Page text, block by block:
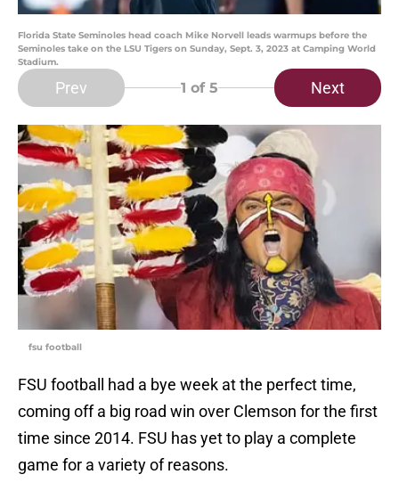
Florida State Seminoles head coach Mike Norvell leads warmups before the
Seminoles take on the LSU Tigers on Sunday, Sept. 3, 2023 at Camping World
Stadium.
Prev 1 of 5 Next
fsu football
FSU football had a bye week at the perfect time,
coming off a big road win over Clemson for the first
time since 2014. FSU has yet to play a complete
game for a variety of reasons.